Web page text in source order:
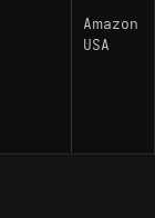
Amazon
USA